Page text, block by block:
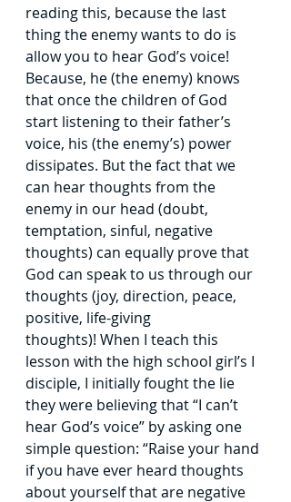
reading this, becausethe last
thing the enemy wants to do is
allow you to hear God’s voice!
Because, he (the enemy) knows
that once the children of God
start listening to their father’s
voice, his (the enemy’s) power
dissipates. But the fact that we
can hear thoughts from the
enemy in our head (doubt,
temptation, sinful, negative
thoughts) can equally prove that
God can speak to us through our
thoughts (joy, direction, peace,
positive, life-giving
thoughts)! When I teach this
lesson with the high school girl’s I
disciple, I initially fought the lie
they were believing that “I can’t
hear God’s voice” by asking one
simple question: “Raise your hand
if you have ever heard thoughts
about yourself that are negative